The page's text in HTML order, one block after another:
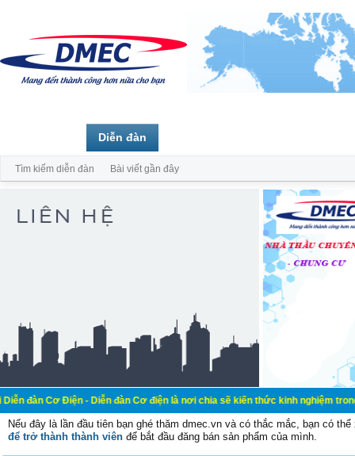
- Diễn đàn Cơ điện là nơi chia sẽ kiến thức kinh nghiệm trong lãnh
Nếu đây là lần đầu tiên bạn ghé thăm dmec.vn và có thắc mắc, bạn có
để trở thành thành viên để bắt đầu đăng bán sản phẩm của mình.
Diễn đàn
Tìm kiếm diễn đàn Bài viết gần đây